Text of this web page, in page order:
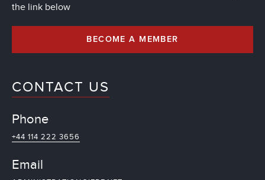
the link below
BECOME A MEMBER
CONTACT US
Phone
+44 114 222 3656
Email